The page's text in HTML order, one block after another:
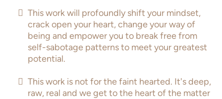
This work will profoundly shift your mindset,
crack open your heart, change your way of
being and empower you to break free from
self-sabotage patterns to meet your greatest
potential.
This work is not for the faint hearted. It's deep,
raw, real and we get to the heart of the matter